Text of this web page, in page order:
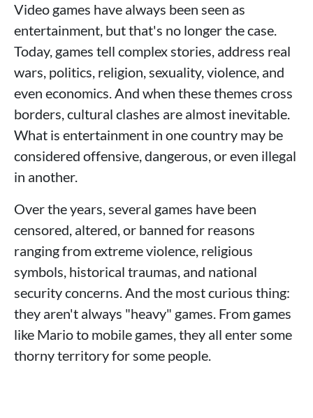
Video games have always been seen as
entertainment, but that's no longer the case.
Today, games tell complex stories, address real
wars, politics, religion, sexuality, violence, and
even economics. And when these themes cross
borders, cultural clashes are almost inevitable.
What is entertainment in one country may be
considered offensive, dangerous, or even illegal
in another.
Over the years, several games have been
censored, altered, or banned for reasons
ranging from extreme violence, religious
symbols, historical traumas, and national
security concerns. And the most curious thing:
they aren't always "heavy" games. From games
like Mario to mobile games, they all enter some
thorny territory for some people.